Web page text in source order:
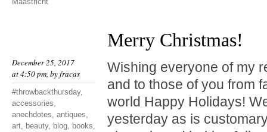
December 25, 2017
at 4:50 pm, byfracas
#throwbackthursday,
accessories,
anechdotes, antiques,
art, beauty, blog, books,
Merry Christmas!
Wishing everyone of my
and to those of you from
world Happy Holidays!
yesterday as is